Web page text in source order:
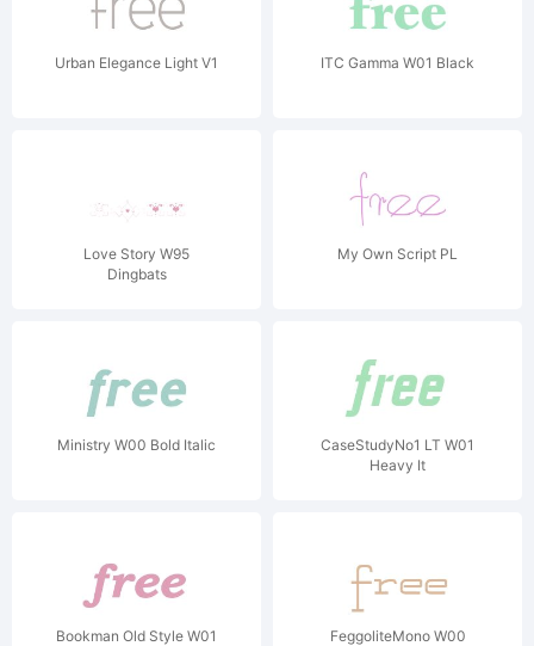
Urban Elegance Light V1 ITC Gamma W01 Black
Love Story W95
Dingbats
My Own Script PL
Ministry W00 Bold Italic
CaseStudyNo1 LT W01
Heavy It
Bookman Old Style W01
FeggoliteMono W00